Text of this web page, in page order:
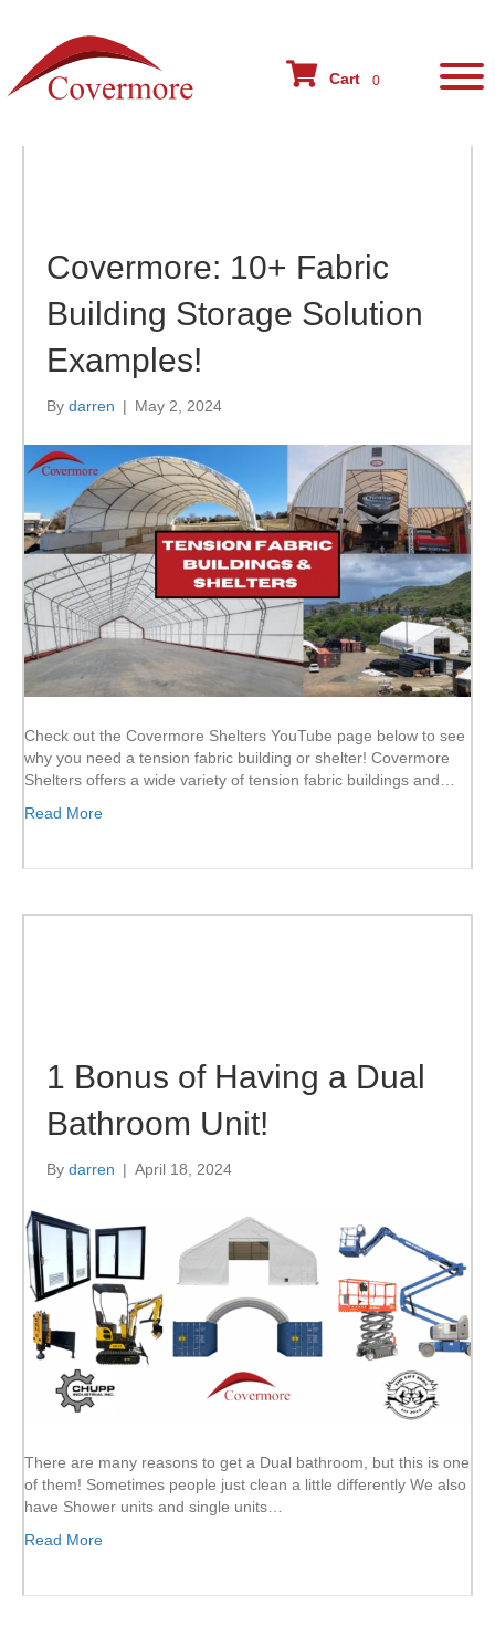
Cart 0
Blog Post
Covermore: 10+ Fabric
Building Storage Solution
Examples!
By darren | May 2, 2024
Check out the Covermore Shelters YouTube page below to see
why you need a tension fabric building or shelter! Covermore
Shelters offers a wide variety of tension fabric buildings and…
Read More
1 Bonus of Having a Dual
Bathroom Unit!
By darren | April 18, 2024
There are many reasons to get a Dual bathroom, but this is one
of them! Sometimes people just clean a little differently We also
have Shower units and single units…
Read More